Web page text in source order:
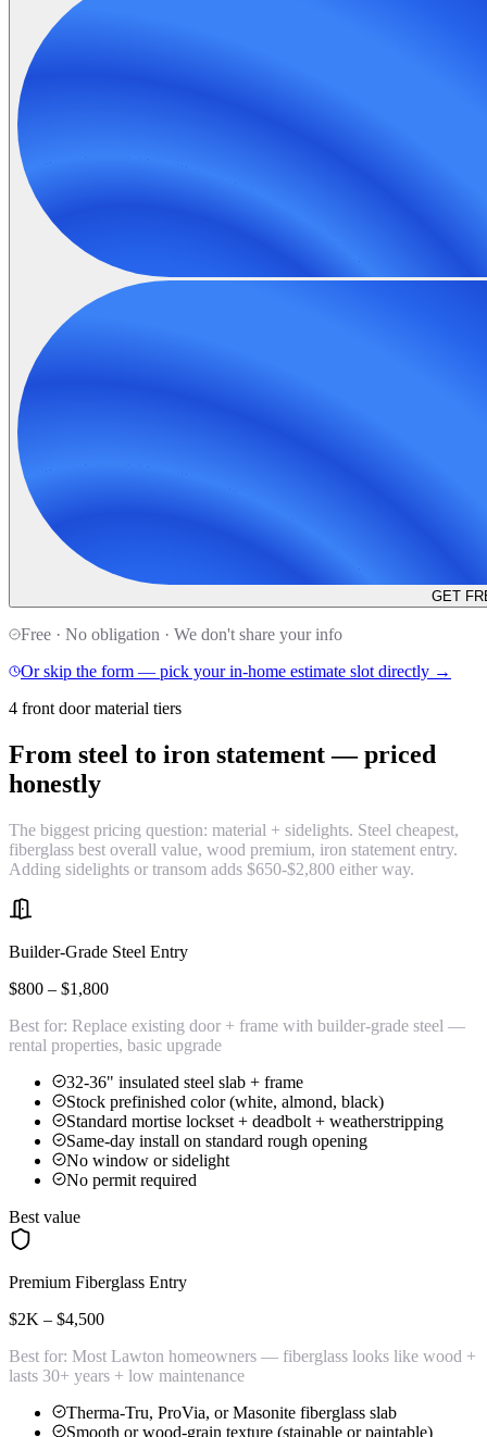
GET
Free · No obligation · We don't share your info
Or skip the form — pick your in-home estimate slot directly →
4 front door material tiers
From steel to iron statement — priced
honestly
The biggest pricing question: material + sidelights. Steel cheapest,
fiberglass best overall value, wood premium, iron statement entry.
Adding sidelights or transom adds $650-$2,800 either way.
Builder-Grade Steel Entry
$800 – $1,800
Best for: Replace existing door + frame with builder-grade steel —
rental properties, basic upgrade
32-36" insulated steel slab + frame
Stock prefinished color (white, almond, black)
Standard mortise lockset + deadbolt + weatherstripping
Same-day install on standard rough opening
No window or sidelight
No permit required
Best value
Premium Fiberglass Entry
$2K – $4,500
Best for: Most Lawton homeowners — fiberglass looks like wood +
lasts 30+ years + low maintenance
Therma-Tru, ProVia, or Masonite fiberglass slab
Smooth or wood-grain texture (stainable or paintable)